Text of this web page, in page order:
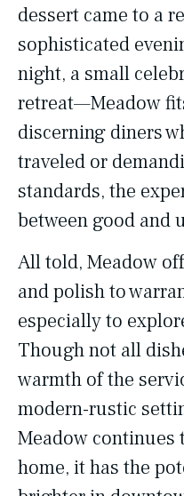
dessert came to a
sophisticated
night, a small
retreat—Meadow
discerning diners
traveled or
standards, the
between good and
All told, Meadow
and polish to
especially to
Though not all
warmth of the
modern-rustic
Meadow
home, it has the